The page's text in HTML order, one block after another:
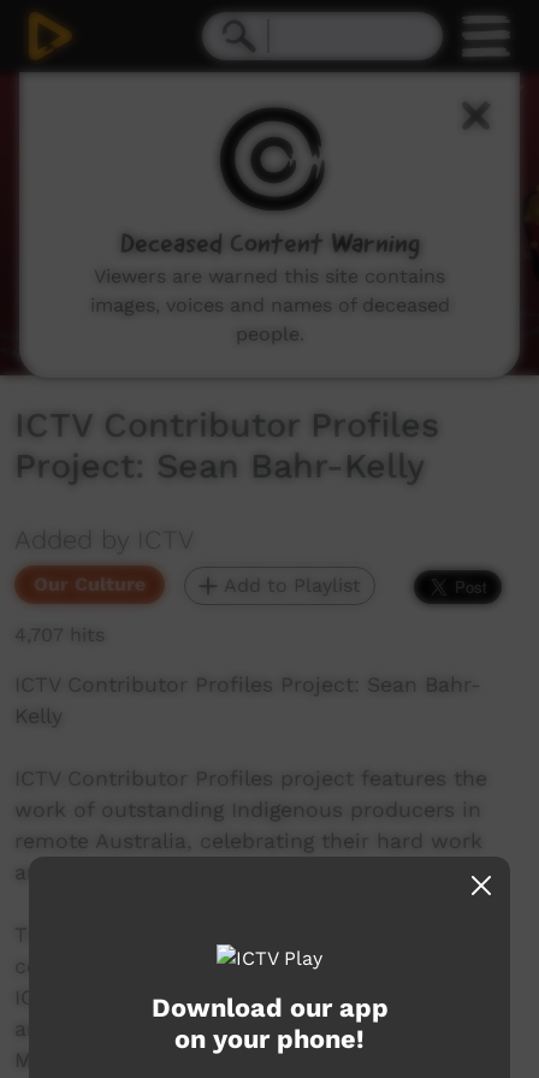
ICTV Contributor Profiles
Project: Sean Bahr-Kelly
Added by ICTV
Our Culture Add to Playlist
4,707 hits
ICTV Contributor Profiles Project: Sean Bahr-
Kelly
ICTV Contributor Profiles project features the
work of outstanding Indigenous producers in
remote Australia, celebrating their hard work
and contribution to community television.
contributor to ICTV, and collaborator on many
ICTV projects. Sean is from Tennant Creek, NT,
and works as part of the Barkly Regional Arts
Media Mob team.
Download our app
on your phone!
Deceased Content Warning
Viewers are warned this site contains
images, voices and names of deceased
people.